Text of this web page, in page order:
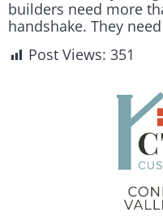
builders need more
handshake. They
Post Views: 351